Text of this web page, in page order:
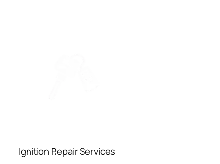
Ignition Repair Services